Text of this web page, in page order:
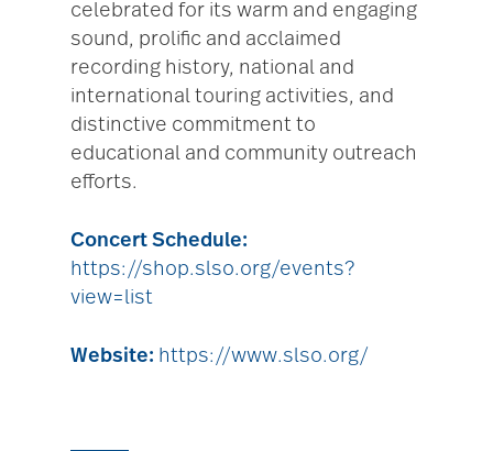
celebrated for its warm and engaging
sound, prolific and acclaimed
recording history, national and
international touring activities, and
distinctive commitment to
educational and community outreach
efforts.
Concert Schedule:
https://shop.slso.org/events?
view=list
Website: https://www.slso.org/